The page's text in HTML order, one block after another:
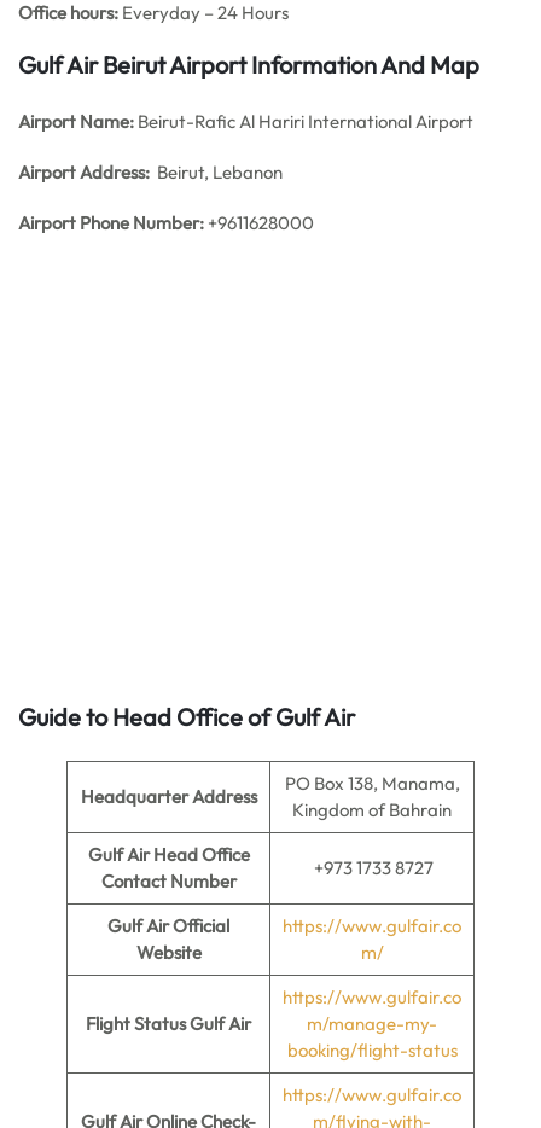
Office hours: Everyday – 24 Hours
Gulf Air Beirut Airport Information And Map
Airport Name: Beirut-Rafic Al Hariri International Airport
Airport Address: Beirut, Lebanon
Airport Phone Number: +9611628000
Guide to Head Office ofGulf Air
Headquarter Address
PO Box 138, Manama,
Kingdom of Bahrain
Gulf Air Head Office
Contact Number
+973 1733 8727
Gulf Air Official
Website
https://www.gulfair.co
m/
Flight Status Gulf Air
https://www.gulfair.co
m/manage-my-
booking/flight-status
Gulf Air Online Check-
https://www.gulfair.co
m/flying-with-